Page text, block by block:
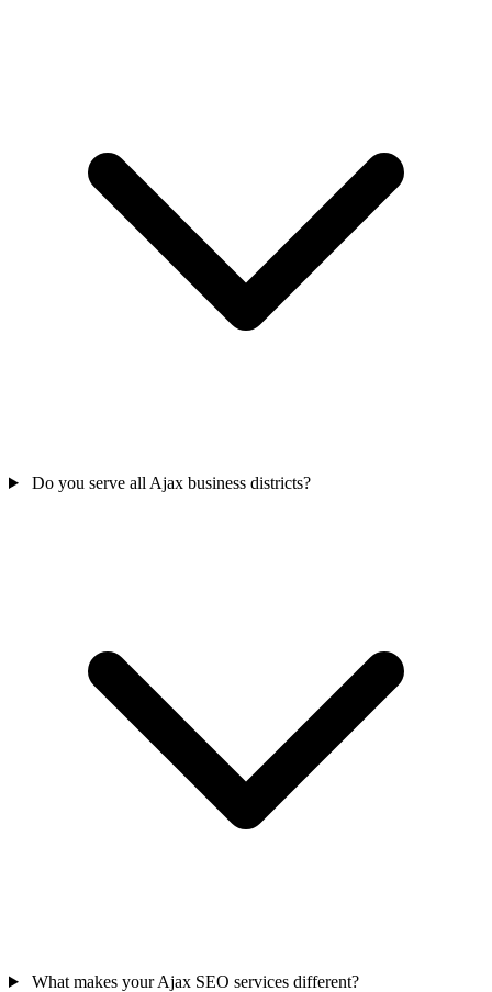
Do you serve all Ajax business districts?
What makes your Ajax SEO services different?